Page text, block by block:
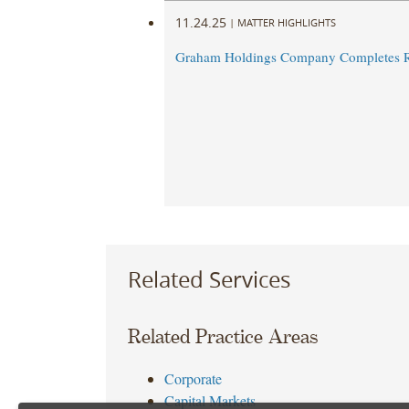
11.24.25 | MATTER HIGHLIGHTS
Graham Holdings Company Completes
Related Services
Related Practice Areas
Corporate
Capital Markets